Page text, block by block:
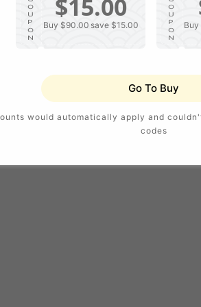
O
U
P
O
N
$15.00
Buy $90.00 save $15.00
O
U
P
O
N
Go To Buy
would automatically apply and
codes